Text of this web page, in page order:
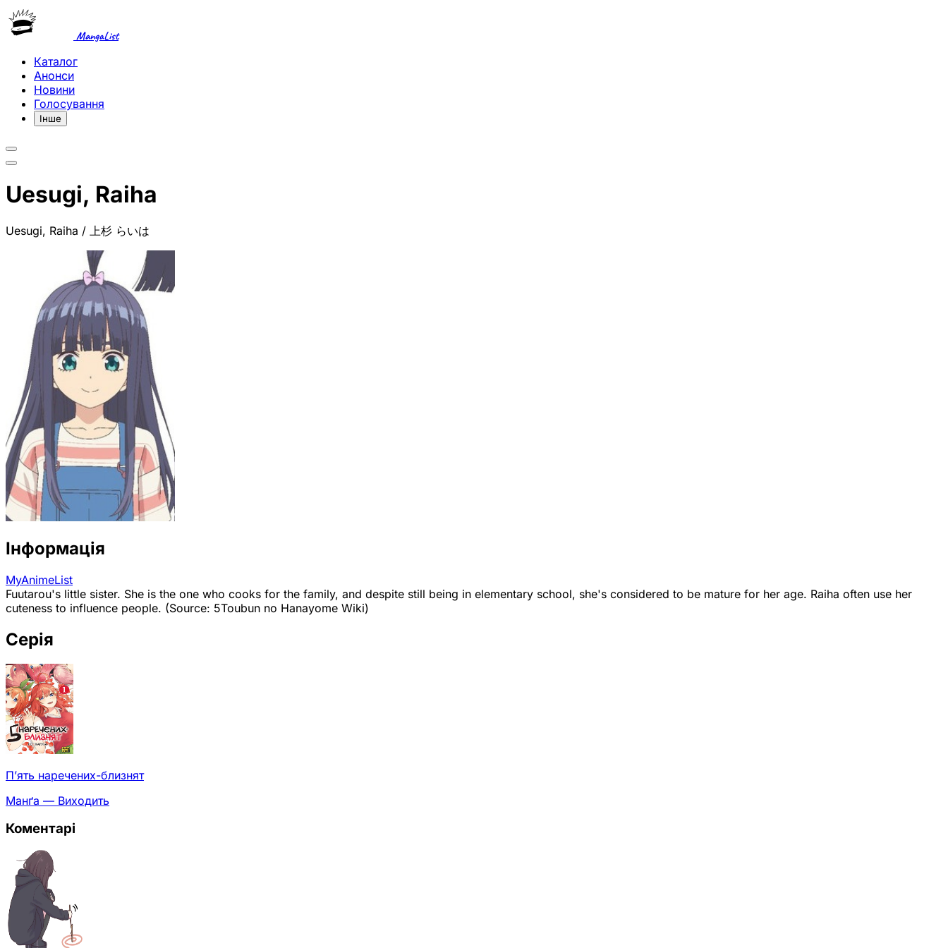
MangaList
Каталог
Анонси
Новини
Голосування
Інше
Uesugi, Raiha
Uesugi, Raiha / 上杉 らいは
Інформація
MyAnimeList
Fuutarou's little sister. She is the one who cooks for the family, and despite still being in elementary school, she's considered to be mature for her age. Raiha often use her
cuteness to influence people. (Source: 5Toubun no Hanayome Wiki)
Серія
П’ять наречених-близнят
Манґа — Виходить
Коментарі